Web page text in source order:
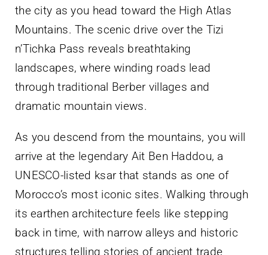
the city as you head toward the High Atlas
Mountains. The scenic drive over the Tizi
n’Tichka Pass reveals breathtaking
landscapes, where winding roads lead
through traditional Berber villages and
dramatic mountain views.
As you descend from the mountains, you will
arrive at the legendary Ait Ben Haddou, a
UNESCO-listed ksar that stands as one of
Morocco’s most iconic sites. Walking through
its earthen architecture feels like stepping
back in time, with narrow alleys and historic
structures telling stories of ancient trade